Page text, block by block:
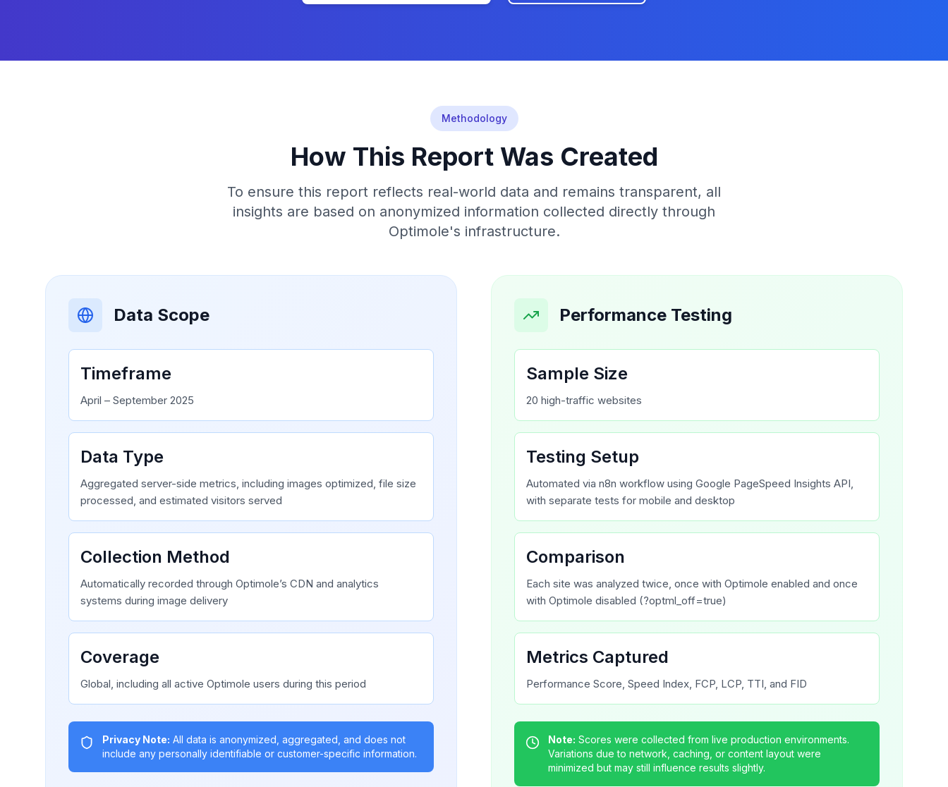
Methodology
How This Report Was Created
To ensure this report reflects real-world data and remains transparent, all
insights are based on anonymized information collected directly through
Optimole's infrastructure.
Data Scope
Timeframe
April – September 2025
Data Type
Aggregated server-side metrics, including images optimized, file size
processed, and estimated visitors served
Collection Method
Automatically recorded through Optimole’s CDN and analytics
systems during image delivery
Coverage
Global, including all active Optimole users during this period
Privacy Note: All data is anonymized, aggregated, and does not
include any personally identifiable or customer-specific information.
Performance Testing
Sample Size
20 high-traffic websites
Testing Setup
Automated via n8n workflow using Google PageSpeed Insights API,
with separate tests for mobile and desktop
Comparison
Each site was analyzed twice, once with Optimole enabled and once
with Optimole disabled (?optml_off=true)
Metrics Captured
Performance Score, Speed Index, FCP, LCP, TTI, and FID
Note: Scores were collected from live production environments.
Variations due to network, caching, or content layout were
minimized but may still influence results slightly.